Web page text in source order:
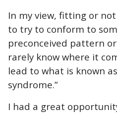
In my view, fitting or
to try to conform to
preconceived pattern
rarely know where it
lead to what is known
syndrome.”
I had a great